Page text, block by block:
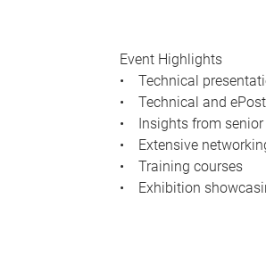
Event Highlights
• Technical
• Technical and
• Insights from senior
• Extensive
• Training courses
• Exhibition